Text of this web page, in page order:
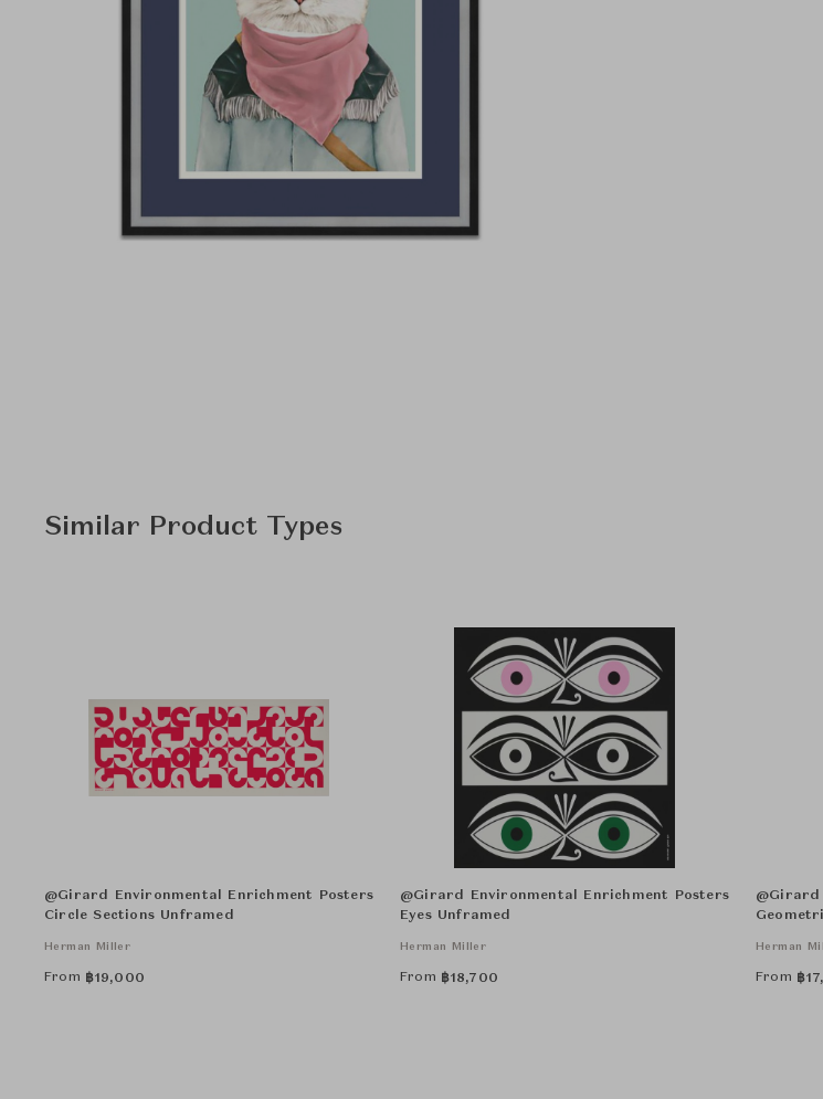
Similar Product Types
@Girard Environmental Enrichment Posters
Circle Sections Unframed
Herman Miller
From ฿19,000
@Girard Environmental Enrichment Posters
Eyes Unframed
Herman Miller
From ฿18,700
Herman
From ฿